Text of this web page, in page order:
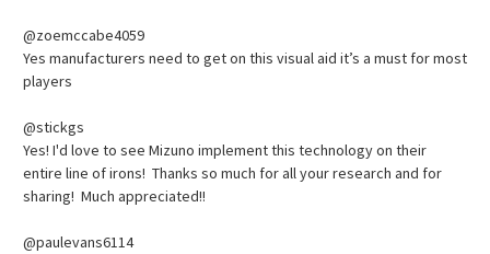
@zoemccabe4059
Yes manufacturers need to get on this visual aid it’s a must for most
players
@stickgs
Yes! I'd love to see Mizuno implement this technology on their
entire line of irons! Thanks so much for all your research and for
sharing! Much appreciated!!
@paulevans6114